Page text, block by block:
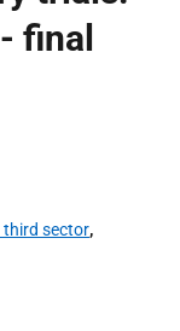
final
third sector,